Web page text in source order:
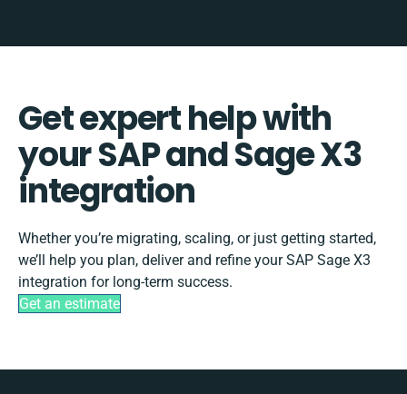
Get expert help with
your SAP and Sage X3
integration
Whether you’re migrating, scaling, or just getting started,
we’ll help you plan, deliver and refine your SAP Sage X3
integration for long-term success.
Get an estimate